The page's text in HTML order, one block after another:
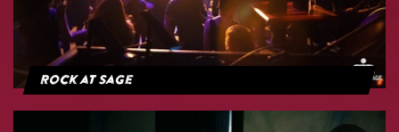
Rock at Sage